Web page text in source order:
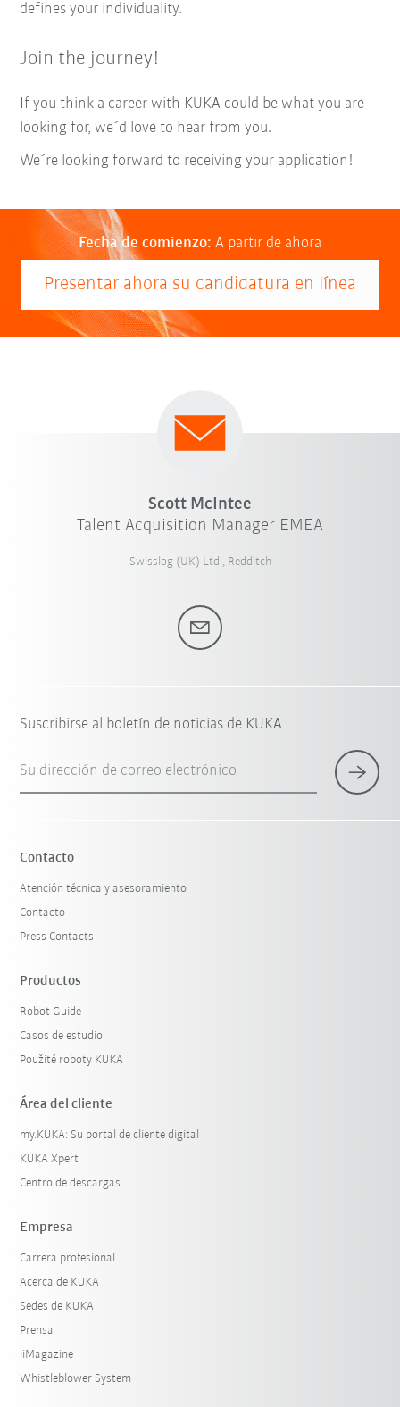
defines your individuality.
Join the journey!
If you think a career with KUKA could be what you are
looking for, we´d love to hear from you.
We´re looking forward to receiving your application!
Fecha de comienzo: A partir de ahora
Presentar ahora su candidatura en línea
Scott McIntee
Talent Acquisition Manager EMEA
Swisslog (UK) Ltd., Redditch
Suscribirse al boletín de noticias de KUKA
Su dirección de correo electrónico
Contacto
Atención técnica y asesoramiento
Contacto
Press Contacts
Productos
Robot Guide
Casos de estudio
Použité roboty KUKA
Área del cliente
my.KUKA: Su portal de cliente digital
KUKA Xpert
Centro de descargas
Empresa
Carrera profesional
Acerca de KUKA
Sedes de KUKA
Prensa
iiMagazine
Whistleblower System